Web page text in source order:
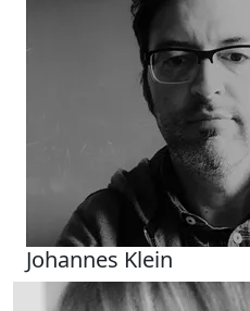
Johannes Klein